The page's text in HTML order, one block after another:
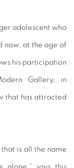
adolescent who
now, at the age of
his participation
Gallery, in
that has attracted
that is all the name